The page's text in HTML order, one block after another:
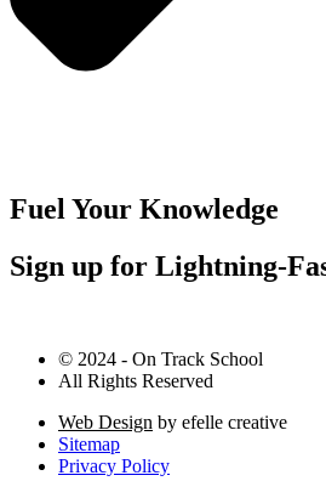
Fuel Your Knowledge
Sign up for Lightning-
© 2024 - On Track School
All Rights Reserved
Web Design by efelle creative
Sitemap
Privacy Policy